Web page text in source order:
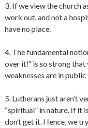
3. If we view the church
work out, and not a
have no place.
4. The fundamental
over it!” is so strong that
weaknesses are in public
5. Lutherans just aren’t
“spiritual” in nature. If it
don’t get it. Hence, we